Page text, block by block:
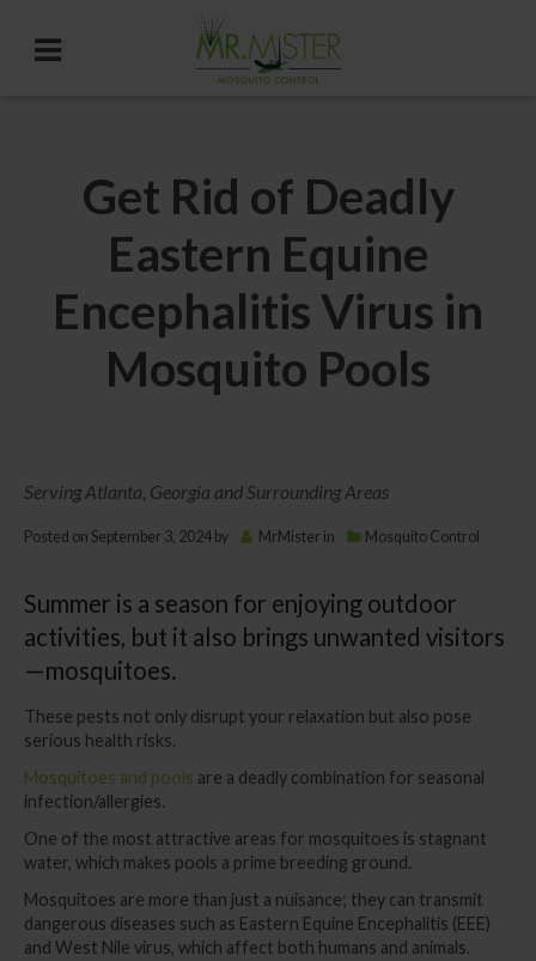
Get Rid of Deadly
Eastern Equine
Encephalitis Virus in
Mosquito Pools
Serving Atlanta, Georgia and Surrounding Areas
Posted on September 3, 2024 by MrMister in Mosquito Control
Summer is a season for enjoying outdoor
activities, but it also brings unwanted visitors
—mosquitoes.
These pests not only disrupt your relaxation but also pose
serious health risks.
Mosquitoes and pools are a deadly combination for seasonal
infection/allergies.
One of the most attractive areas for mosquitoes is stagnant
water, which makes pools a prime breeding ground.
Mosquitoes are more than just a nuisance; they can transmit
dangerous diseases such as Eastern Equine Encephalitis (EEE)
and West Nile virus, which affect both humans and animals.